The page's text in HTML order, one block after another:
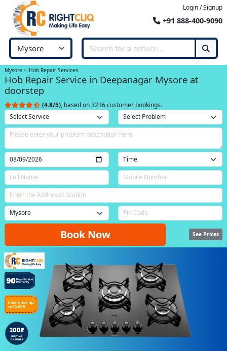
Login / Signup
+91 888-400-9090
Mysore Hob Repair Services
Hob Repair Service in Deepanagar Mysore at
doorstep
(4.8/5), based on 3236 customer bookings.
Book Now See Prices